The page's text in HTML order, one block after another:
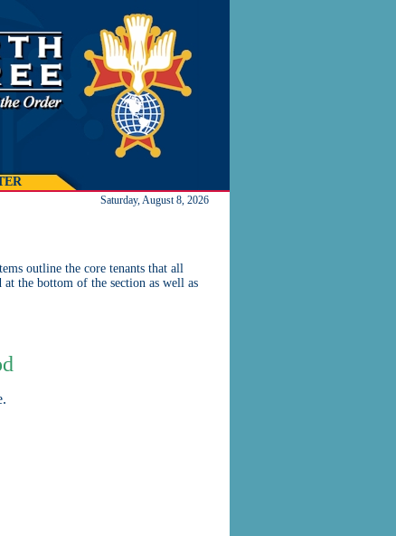
Saturday, August 8, 2026
outline the core tenants that all
the bottom of the section as well as